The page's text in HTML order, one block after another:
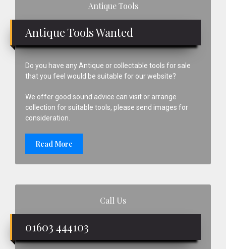
Antique Tools
Antique Tools Wanted
Do you have any Antique or collectable tools for sale
that you feel would be suitable for our website?
We offer good sound advice can visit or arrange
collection for suitable tools, please send images for
consideration.
Read More
Call Us
01603 444103